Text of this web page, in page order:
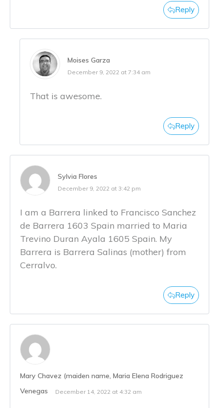
Reply
Moises Garza
December 9, 2022 at 7:34 am
That is awesome.
Reply
Sylvia Flores
December 9, 2022 at 3:42 pm
I am a Barrera linked to Francisco Sanchez
de Barrera 1603 Spain married to Maria
Trevino Duran Ayala 1605 Spain. My
Barrera is Barrera Salinas (mother) from
Cerralvo.
Reply
Mary Chavez (maiden name, Maria Elena Rodriguez
Venegas
December 14, 2022 at 4:32 am